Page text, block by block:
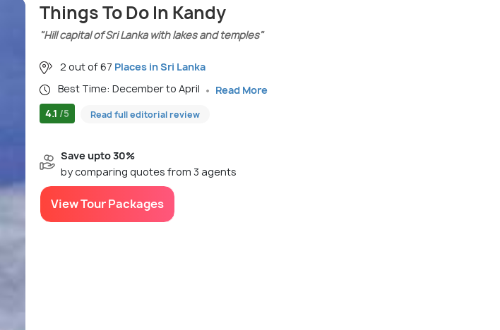
Things To Do In Kandy
"Hill capital of Sri Lanka with lakes and temples"
2 out of 67 Places in Sri Lanka
Best Time: December to April
Read More
4.1 /5 Read full editorial review
Save upto 30%
by comparing quotes from 3 agents
View Tour Packages